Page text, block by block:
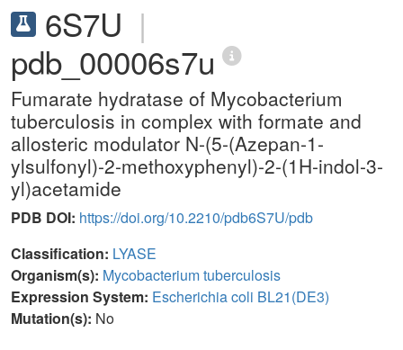
6S7U |
pdb_00006s7u
Fumarate hydratase of Mycobacterium
tuberculosis in complex with formate and
allosteric modulator N-(5-(Azepan-1-
ylsulfonyl)-2-methoxyphenyl)-2-(1H-indol-3-
yl)acetamide
PDB DOI: https://doi.org/10.2210/pdb6S7U/pdb
Classification: LYASE
Organism(s): Mycobacterium tuberculosis
Expression System: Escherichia coli BL21(DE3)
Mutation(s): No